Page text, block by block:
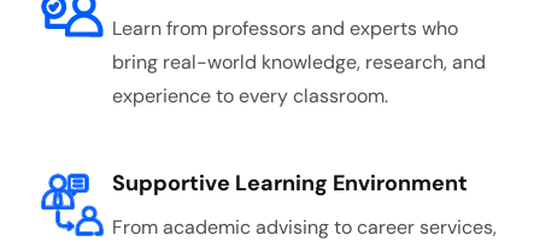
Learn from professors and experts who
bring real-world knowledge, research, and
experience to every classroom.
Supportive Learning Environment
From academic advising to career services,